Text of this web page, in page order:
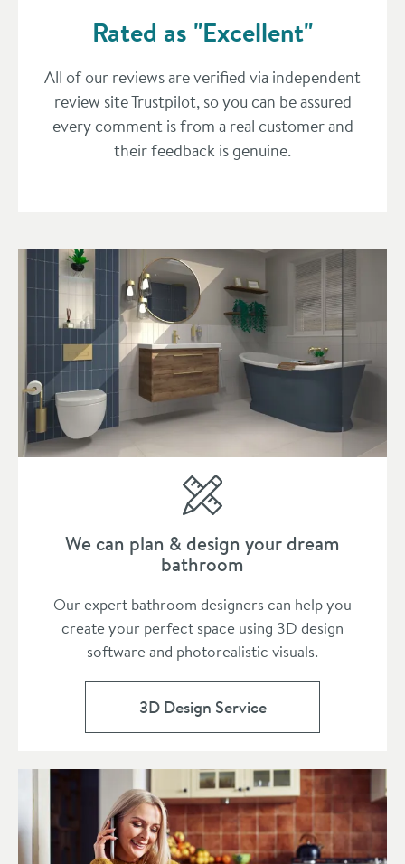
Rated as "Excellent"
All of our reviews are verified via independent
review site Trustpilot, so you can be assured
every comment is from a real customer and
their feedback is genuine.
We can plan & design your dream
bathroom
Our expert bathroom designers can help you
create your perfect space using 3D design
software and photorealistic visuals.
3D Design Service